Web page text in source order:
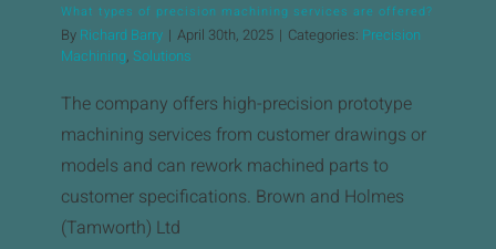
What types of precision machining services are offered?
By Richard Barry | April 30th, 2025 | Categories: Precision
Machining, Solutions
The company offers high-precision prototype
machining services from customer drawings or
models and can rework machined parts to
customer specifications. ​Brown and Holmes
(Tamworth) Ltd